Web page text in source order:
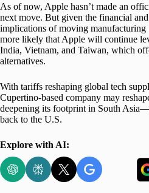
As of now, Apple hasn’t made an
next move. But given the financial
implications of moving manufacturing
more likely that Apple will continue
India, Vietnam, and Taiwan, which
alternatives.
With tariffs reshaping global tech
Cupertino-based company may
deepening its footprint in South
back to the U.S.
Explore with AI: